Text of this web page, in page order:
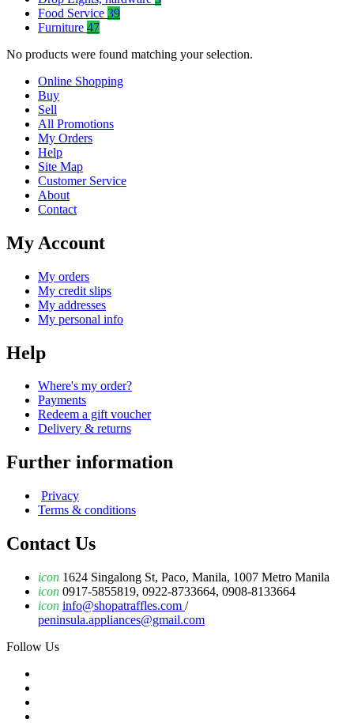
Food Service 39
Furniture 47
No products were found matching your selection.
Online Shopping
Buy
Sell
All Promotions
My Orders
Help
Site Map
Customer Service
About
Contact
My Account
My orders
My credit slips
My addresses
My personal info
Help
Where's my order?
Payments
Redeem a gift voucher
Delivery & returns
Further information
Privacy
Terms & conditions
Contact Us
icon 1624 Singalong St, Paco, Manila, 1007 Metro Manila
icon 0917-5855819, 0922-8733664, 0908-8133664
icon info@shopatraffles.com /
peninsula.appliances@gmail.com
Follow Us